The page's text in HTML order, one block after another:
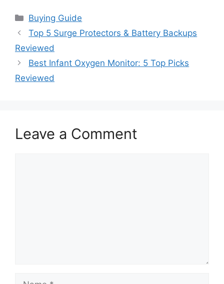
Categories
Buying Guide
Top 5 Surge Protectors & Battery Backups
Reviewed
Best Infant Oxygen Monitor: 5 Top Picks
Reviewed
Leave a Comment
Name